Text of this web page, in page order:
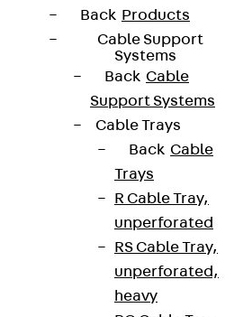
Back Products
Cable Support
Systems
Back Cable
Support Systems
Cable Trays
Back Cable
Trays
R Cable Tray,
unperforated
RS Cable Tray,
unperforated,
heavy